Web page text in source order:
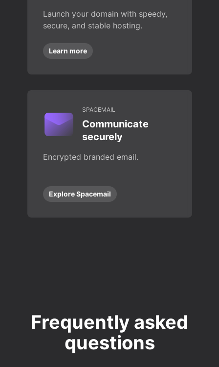
Launch your domain with speedy,
secure, and stable hosting.
Learn more
SPACEMAIL
Communicate
securely
Encrypted branded email.
Explore Spacemail
Frequently asked
questions